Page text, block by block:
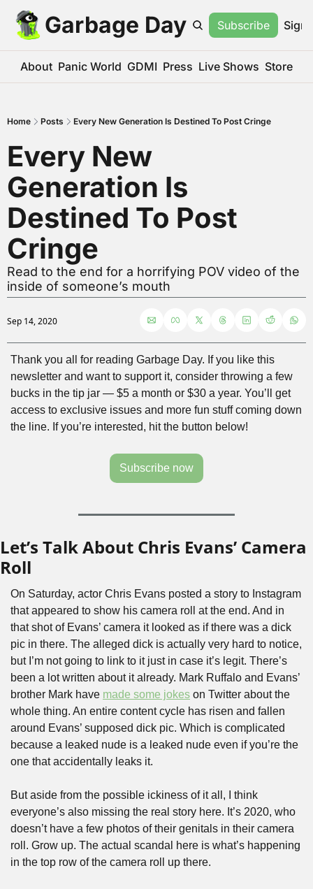
Garbage Day Subscribe Sign
About Panic World GDMI Press Live Shows Store
Home Posts Every New Generation Is Destined To Post Cringe
Every New
Generation Is
Destined To Post
Cringe
Read to the end for a horrifying POV video of the
inside of someone’s mouth
Sep 14, 2020
Thank you all for reading Garbage Day. If you like this
newsletter and want to support it, consider throwing a few
bucks in the tip jar — $5 a month or $30 a year. You’ll get
access to exclusive issues and more fun stuff coming down
the line. If you’re interested, hit the button below!
Subscribe now
Let’s Talk About Chris Evans’ Camera
Roll
On Saturday, actor Chris Evans posted a story to Instagram
that appeared to show his camera roll at the end. And in
that shot of Evans’ camera it looked as if there was a dick
pic in there. The alleged dick is actually very hard to notice,
but I’m not going to link to it just in case it’s legit. There’s
been a lot written about it already. Mark Ruffalo and Evans’
brother Mark have made some jokes on Twitter about the
whole thing. An entire content cycle has risen and fallen
around Evans’ supposed dick pic. Which is complicated
because a leaked nude is a leaked nude even if you’re the
one that accidentally leaks it.
But aside from the possible ickiness of it all, I think
everyone’s also missing the real story here. It’s 2020, who
doesn’t have a few photos of their genitals in their camera
roll. Grow up. The actual scandal here is what’s happening
in the top row of the camera roll up there.